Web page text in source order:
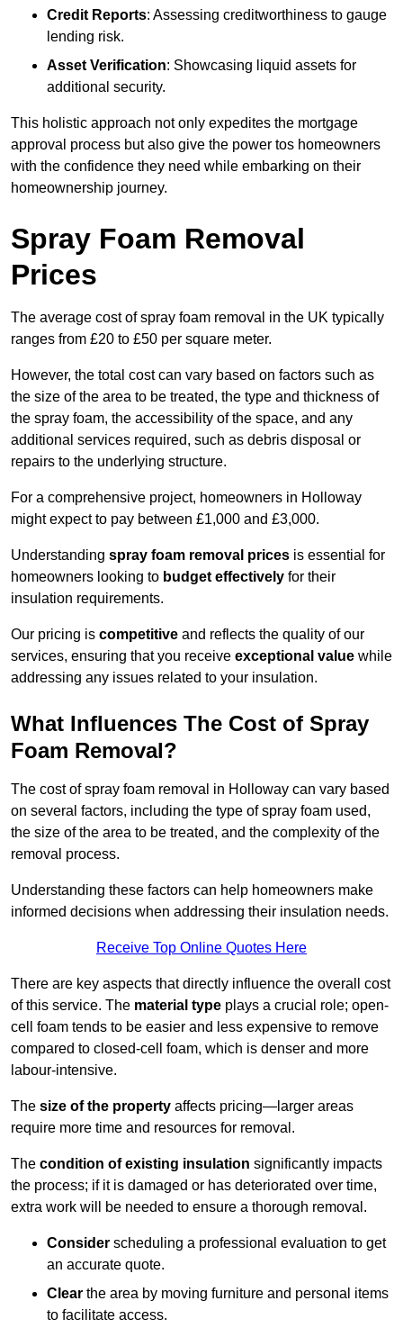
Credit Reports: Assessing creditworthiness to gauge
lending risk.
Asset Verification: Showcasing liquid assets for
additional security.
This holistic approach not only expedites the mortgage
approval process but also give the power tos homeowners
with the confidence they need while embarking on their
homeownership journey.
Spray Foam Removal
Prices
The average cost of spray foam removal in the UK typically
ranges from £20 to £50 per square meter.
However, the total cost can vary based on factors such as
the size of the area to be treated, the type and thickness of
the spray foam, the accessibility of the space, and any
additional services required, such as debris disposal or
repairs to the underlying structure.
For a comprehensive project, homeowners in Holloway
might expect to pay between £1,000 and £3,000.
Understanding spray foam removal prices is essential for
homeowners looking to budget effectively for their
insulation requirements.
Our pricing is competitive and reflects the quality of our
services, ensuring that you receive exceptional value while
addressing any issues related to your insulation.
What Influences The Cost of Spray
Foam Removal?
The cost of spray foam removal in Holloway can vary based
on several factors, including the type of spray foam used,
the size of the area to be treated, and the complexity of the
removal process.
Understanding these factors can help homeowners make
informed decisions when addressing their insulation needs.
Receive Top Online Quotes Here
There are key aspects that directly influence the overall cost
of this service. The material type plays a crucial role; open-
cell foam tends to be easier and less expensive to remove
compared to closed-cell foam, which is denser and more
labour-intensive.
The size of the property affects pricing—larger areas
require more time and resources for removal.
The condition of existing insulation significantly impacts
the process; if it is damaged or has deteriorated over time,
extra work will be needed to ensure a thorough removal.
Consider scheduling a professional evaluation to get
an accurate quote.
Clear the area by moving furniture and personal items
to facilitate access.